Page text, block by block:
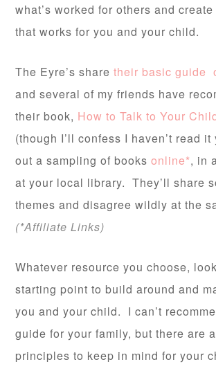
what’s worked for others and
that works for you and your child.
The Eyre’s sharetheir basic guide
and several of my friends have
their book, How to Talk to Your
(though I’ll confess I haven’t read
out a sampling of booksonline*, in
at your local library. They’ll share
themes and disagree wildly at the
(*Affiliate Links)
Whatever resource you choose,
starting point to build around and
you and your child. I can’t
guide for your family, but there are
principles to keep in mind for your